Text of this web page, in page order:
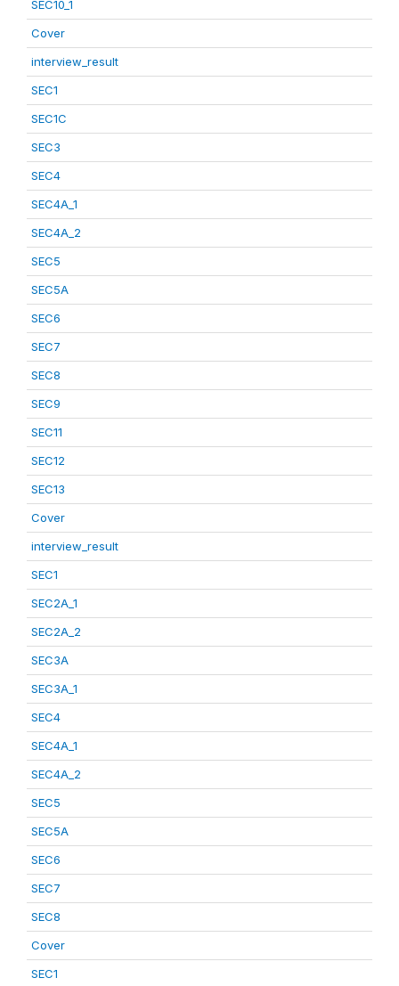
SEC10_1
Cover
interview_result
SEC1
SEC1C
SEC3
SEC4
SEC4A_1
SEC4A_2
SEC5
SEC5A
SEC6
SEC7
SEC8
SEC9
SEC11
SEC12
SEC13
Cover
interview_result
SEC1
SEC2A_1
SEC2A_2
SEC3A
SEC3A_1
SEC4
SEC4A_1
SEC4A_2
SEC5
SEC5A
SEC6
SEC7
SEC8
Cover
SEC1